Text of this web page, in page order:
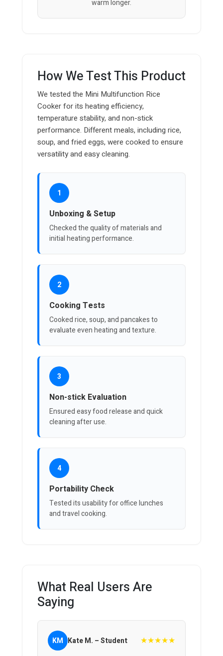
warm longer.
How We Test This Product
We tested the Mini Multifunction Rice
Cooker for its heating efficiency,
temperature stability, and non-stick
performance. Different meals, including rice,
soup, and fried eggs, were cooked to ensure
versatility and easy cleaning.
1
Unboxing & Setup
Checked the quality of materials and
initial heating performance.
2
Cooking Tests
Cooked rice, soup, and pancakes to
evaluate even heating and texture.
3
Non-stick Evaluation
Ensured easy food release and quick
cleaning after use.
4
Portability Check
Tested its usability for office lunches
and travel cooking.
What Real Users Are
Saying
KM Kate M. – Student ★★★★★